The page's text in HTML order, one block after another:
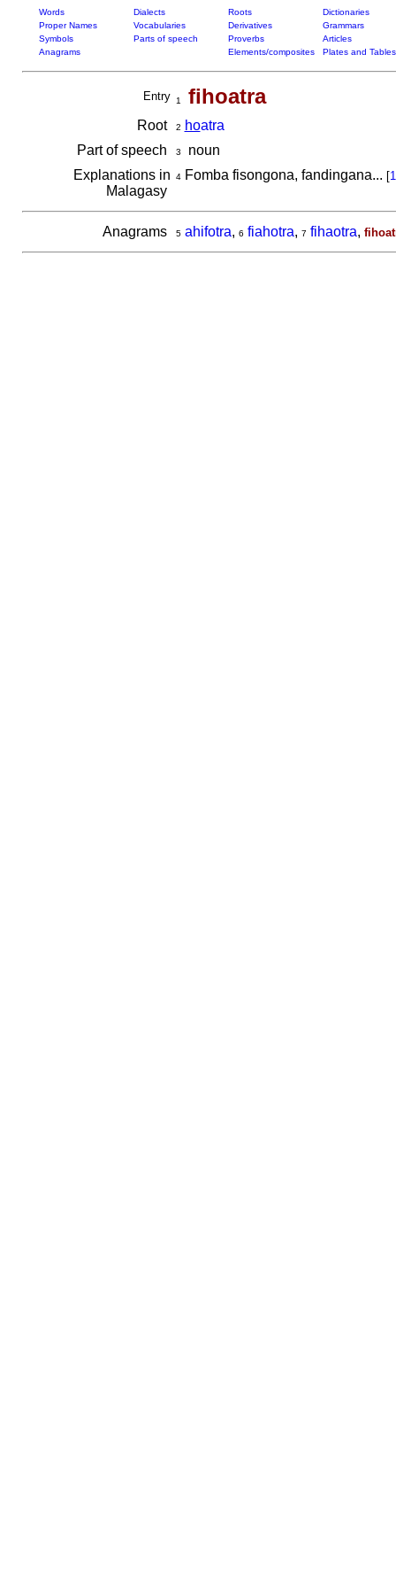
Words Dialects Roots
Dictionaries
Proper Names
Vocabularies Derivatives
Grammars
Symbols
Parts of speech Proverbs
Articles
Anagrams
Elements/composites Plates and Tables
Entry 1 fihoatra
Root 2 hoatra
Part of speech
3
noun
Explanations in
Malagasy
4Fomba fisongona, fandingana... [
Anagrams 5 ahifotra, 6 fiahotra, 7 fihaotra,